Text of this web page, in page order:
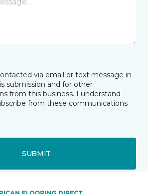
via email or text message in
submission and for other
from this business. I understand
from these communications
SUBMIT